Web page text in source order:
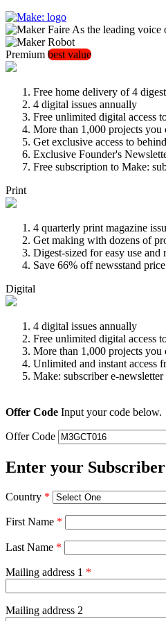
As the leading voice
Premium best value
Free home delivery of 4
4 digital issues annually
Free unlimited digital access
More than 1,000 projects you
Get exclusive access to
Exclusive Founder's
Free subscription to Make:
Print
4 quarterly print magazine
Get making with dozens of
Digest-sized for easy use and
Save 66% off newsstand price
Digital
4 digital issues annually
Free unlimited digital access
More than 1,000 projects you
Unlimited and instant access
Make: subscriber e-
Offer Code Input your code below.
Offer Code
Enter your
Country *
First Name *
Last Name *
Mailing address 1 *
Mailing address 2